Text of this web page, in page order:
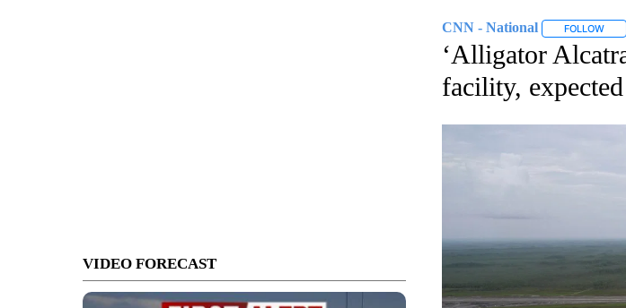
VIDEO FORECAST
CNN - National FOLLOW
‘Alligator
facility,